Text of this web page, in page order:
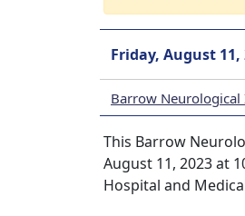
Friday, August 11,
Barrow
This Barrow
August 11, 2023 at
Hospital and